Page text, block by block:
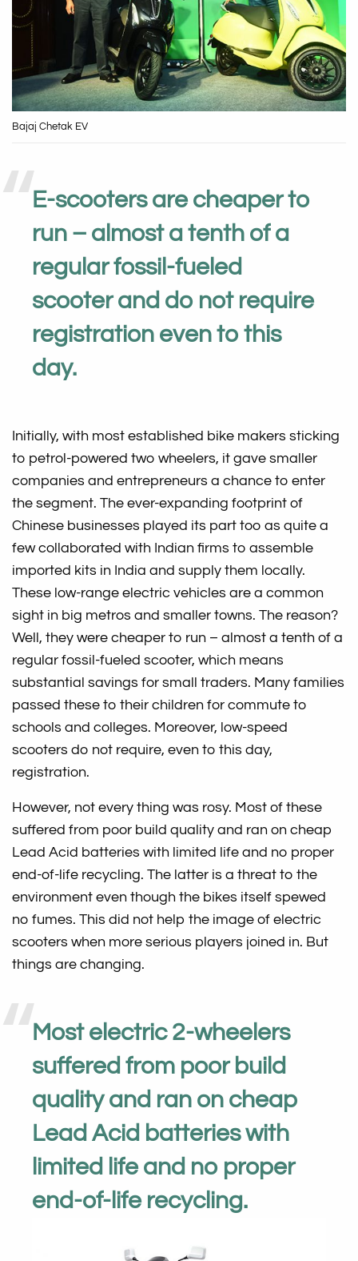
Bajaj Chetak EV
E-scooters are cheaper to
run – almost a tenth of a
regular fossil-fueled
scooter and do not require
registration even to this
day.
Initially, with most established bike makers sticking
to petrol-powered two wheelers, it gave smaller
companies and entrepreneurs a chance to enter
the segment. The ever-expanding footprint of
Chinese businesses played its part too as quite a
few collaborated with Indian firms to assemble
imported kits in India and supply them locally.
These low-range electric vehicles are a common
sight in big metros and smaller towns. The reason?
Well, they were cheaper to run – almost a tenth of a
regular fossil-fueled scooter, which means
substantial savings for small traders. Many families
passed these to their children for commute to
schools and colleges. Moreover, low-speed
scooters do not require, even to this day,
registration.
However, not every thing was rosy. Most of these
suffered from poor build quality and ran on cheap
Lead Acid batteries with limited life and no proper
end-of-life recycling. The latter is a threat to the
environment even though the bikes itself spewed
no fumes. This did not help the image of electric
scooters when more serious players joined in. But
things are changing.
Most electric 2-wheelers
suffered from poor build
quality and ran on cheap
Lead Acid batteries with
limited life and no proper
end-of-life recycling.